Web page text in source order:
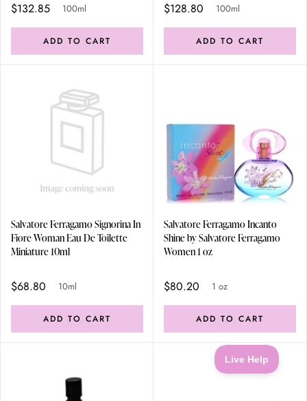
$132.85 100ml
ADD TO CART
$128.80 100ml
ADD TO CART
Salvatore Ferragamo Signorina In
Fiore Woman Eau De Toilette
Miniature 10ml
$68.80 10ml
ADD TO CART
Salvatore Ferragamo Incanto
Shine by Salvatore Ferragamo
Women 1 oz
$80.20 1 oz
ADD TO CART